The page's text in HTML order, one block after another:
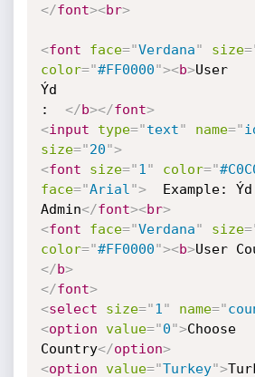
</font><br>
<font face="Verdana" size=
color="#FF0000"><b>User
Ýd
: </b></font>
<input type="text" name="
size="20">
<font size="1 " color="
face="Arial ">
Example:
Admin</font><br>
<font face="Verdana" size=
color="#FF0000"><b>
</b>
</font>
<select size="1 " name="
<option value="0">Choose
Country</option>
<option value="Turkey">